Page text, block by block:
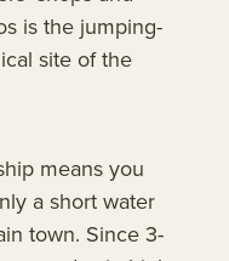
is the jumping-
site of the
means you
a short water
town. Since 3-